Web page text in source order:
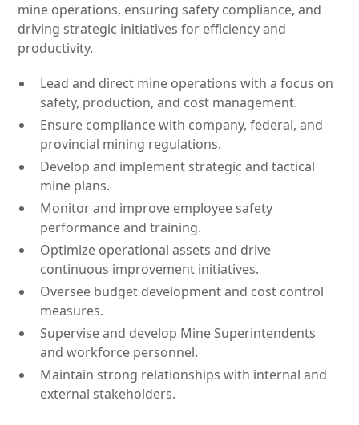
mine operations, ensuring safety compliance, and
driving strategic initiatives for efficiency and
productivity.
Lead and direct mine operations with a focus on
safety, production, and cost management.
Ensure compliance with company, federal, and
provincial mining regulations.
Develop and implement strategic and tactical
mine plans.
Monitor and improve employee safety
performance and training.
Optimize operational assets and drive
continuous improvement initiatives.
Oversee budget development and cost control
measures.
Supervise and develop Mine Superintendents
and workforce personnel.
Maintain strong relationships with internal and
external stakeholders.